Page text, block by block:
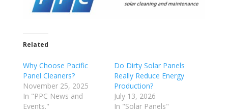
Related
Why Choose Pacific
Panel Cleaners?
November 25, 2025
In "PPC News and
Events."
Do Dirty Solar Panels
Really Reduce Energy
Production?
July 13, 2026
In "Solar Panels"